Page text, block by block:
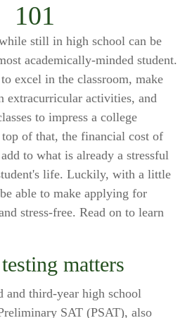
101
still in high school can be
academically-minded student.
excel in the classroom, make
extracurricular activities, and
to impress a college
of that, the financial cost of
to what is already a stressful
life. Luckily, with a little
able to make applying for
stress-free. Read on to learn
matters
and third-year high school
SAT (PSAT), also